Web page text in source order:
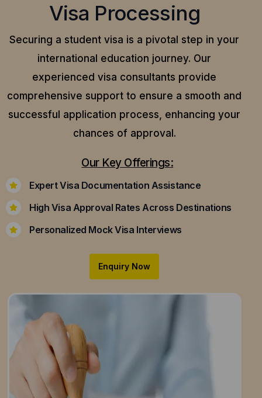
Visa Processing
Securing a student visa is a pivotal step in your
international education journey. Our
experienced visa consultants provide
comprehensive support to ensure a smooth and
successful application process, enhancing your
chances of approval.
Our Key Offerings:
Expert Visa Documentation Assistance
High Visa Approval Rates Across Destinations
Personalized Mock Visa Interviews
Enquiry Now